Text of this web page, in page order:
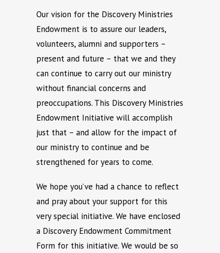
Our vision for the Discovery Ministries
Endowment is to assure our leaders,
volunteers, alumni and supporters –
present and future – that we and they
can continue to carry out our ministry
without financial concerns and
preoccupations. This Discovery Ministries
Endowment Initiative will accomplish
just that – and allow for the impact of
our ministry to continue and be
strengthened for years to come.
We hope you’ve had a chance to reflect
and pray about your support for this
very special initiative. We have enclosed
a Discovery Endowment Commitment
Form for this initiative. We would be so